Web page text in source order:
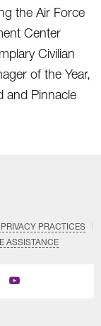
the Air Force
Center
Civilian
of the Year,
and Pinnacle
PRACTICES
ASSISTANCE
Subscribe